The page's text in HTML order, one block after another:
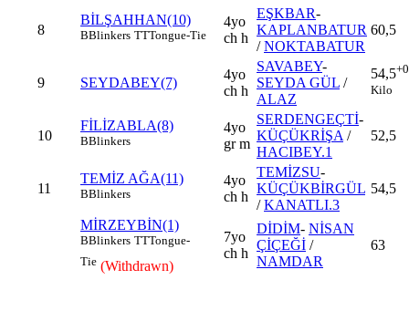
8
BİLŞAHHAN(10)
BBlinkers TTTongue-Tie
4yo
ch h
EŞKBAR-
KAPLANBATUR
/NOKTABATUR
60,5
9 SEYDABEY(7)
4yo
ch h
SAVABEY-
SEYDA GÜL /
ALAZ
54,5
Kilo
10
FİLİZABLA(8)
BBlinkers
4yo
gr m
SERDENGEÇTİ-
KÜÇÜKRİŞA /
HACIBEY.1
52,5
11
TEMİZ AĞA(11)
BBlinkers
4yo
ch h
TEMİZSU-
KÜÇÜKBİRGÜL
/KANATLI.3
54,5
MİRZEYBİN(1)
BBlinkers TTTongue-
Tie (Withdrawn)
7yo
ch h
DİDİM- NİSAN
ÇİÇEĞİ /
NAMDAR
63